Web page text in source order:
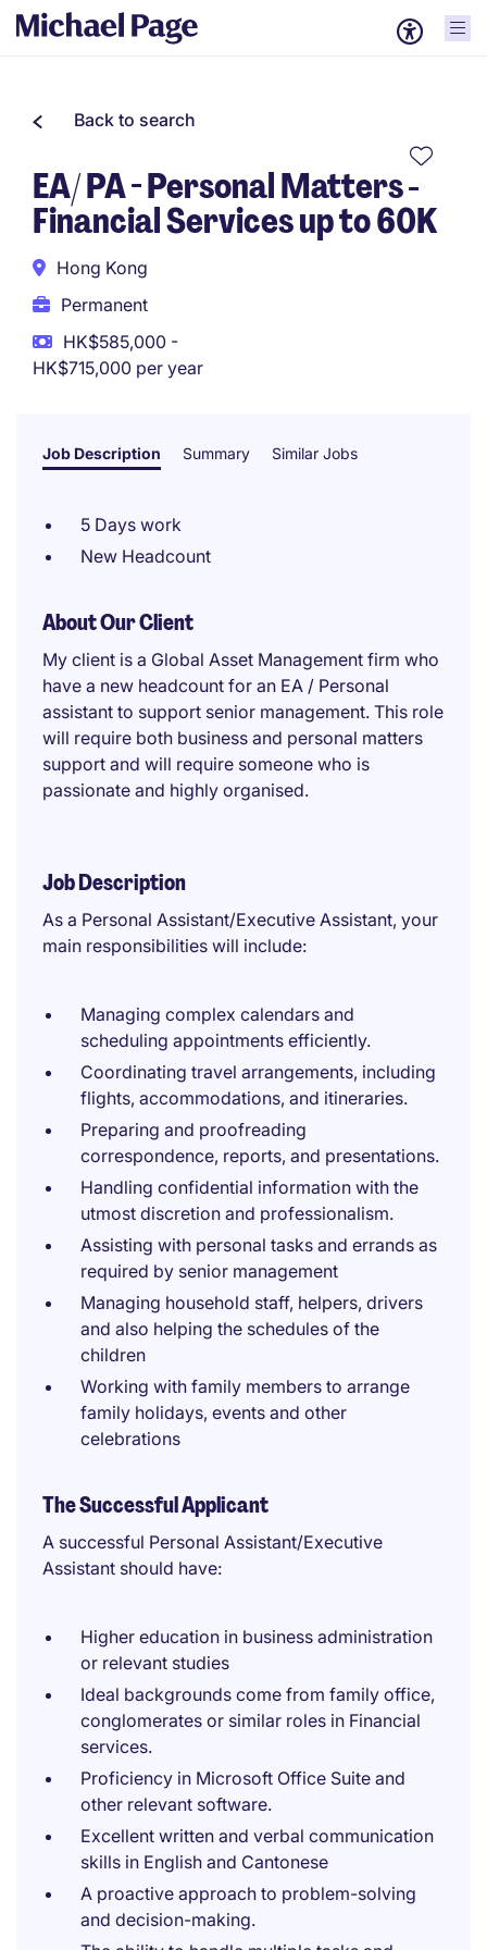
Back to search
EA/ PA - Personal Matters -
Financial Services up to 60K
Hong Kong
Permanent
HK$585,000 -
HK$715,000 per year
Job Description Summary Similar Jobs
5 Days work
New Headcount
About Our Client
My client is a Global Asset Management firm who
have a new headcount for an EA / Personal
assistant to support senior management. This role
will require both business and personal matters
support and will require someone who is
passionate and highly organised.
Job Description
As a Personal Assistant/Executive Assistant, your
main responsibilities will include:
Managing complex calendars and
scheduling appointments efficiently.
Coordinating travel arrangements, including
flights, accommodations, and itineraries.
Preparing and proofreading
correspondence, reports, and presentations.
Handling confidential information with the
utmost discretion and professionalism.
Assisting with personal tasks and errands as
required by senior management
Managing household staff, helpers, drivers
and also helping the schedules of the
children
Working with family members to arrange
family holidays, events and other
celebrations
The Successful Applicant
A successful Personal Assistant/Executive
Assistant should have:
Higher education in business administration
or relevant studies
Ideal backgrounds come from family office,
conglomerates or similar roles in Financial
services.
Proficiency in Microsoft Office Suite and
other relevant software.
Excellent written and verbal communication
skills in English and Cantonese
A proactive approach to problem-solving
and decision-making.